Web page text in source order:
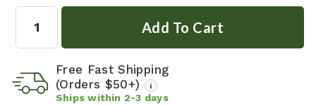
Free Fast Shipping
(Orders $50+)
i
Ships within 2-3 days